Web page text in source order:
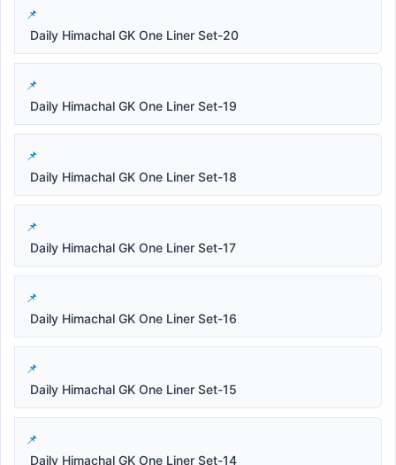
Daily Himachal GK One Liner Set-20
Daily Himachal GK One Liner Set-19
Daily Himachal GK One Liner Set-18
Daily Himachal GK One Liner Set-17
Daily Himachal GK One Liner Set-16
Daily Himachal GK One Liner Set-15
Daily Himachal GK One Liner Set-14